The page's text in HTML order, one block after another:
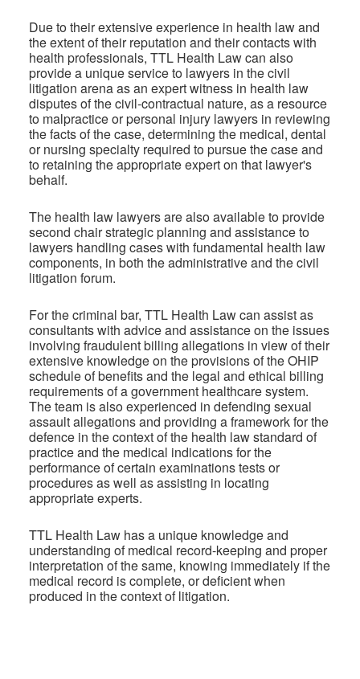
Due to their extensive experience in health law and
the extent of their reputation and their contacts with
health professionals, TTL Health Law can also
provide a unique service to lawyers in the civil
litigation arena as an expert witness in health law
disputes of the civil-contractual nature, as a resource
to malpractice or personal injury lawyers in reviewing
the facts of the case, determining the medical, dental
or nursing specialty required to pursue the case and
to retaining the appropriate expert on that lawyer's
behalf.
The health law lawyers are also available to provide
second chair strategic planning and assistance to
lawyers handling cases with fundamental health law
components, in both the administrative and the civil
litigation forum.
For the criminal bar, TTL Health Law can assist as
consultants with advice and assistance on the issues
involving fraudulent billing allegations in view of their
extensive knowledge on the provisions of the OHIP
schedule of benefits and the legal and ethical billing
requirements of a government healthcare system.
The team is also experienced in defending sexual
assault allegations and providing a framework for the
defence in the context of the health law standard of
practice and the medical indications for the
performance of certain examinations tests or
procedures as well as assisting in locating
appropriate experts.
TTL Health Law has a unique knowledge and
understanding of medical record-keeping and proper
interpretation of the same, knowing immediately if the
medical record is complete, or deficient when
produced in the context of litigation.